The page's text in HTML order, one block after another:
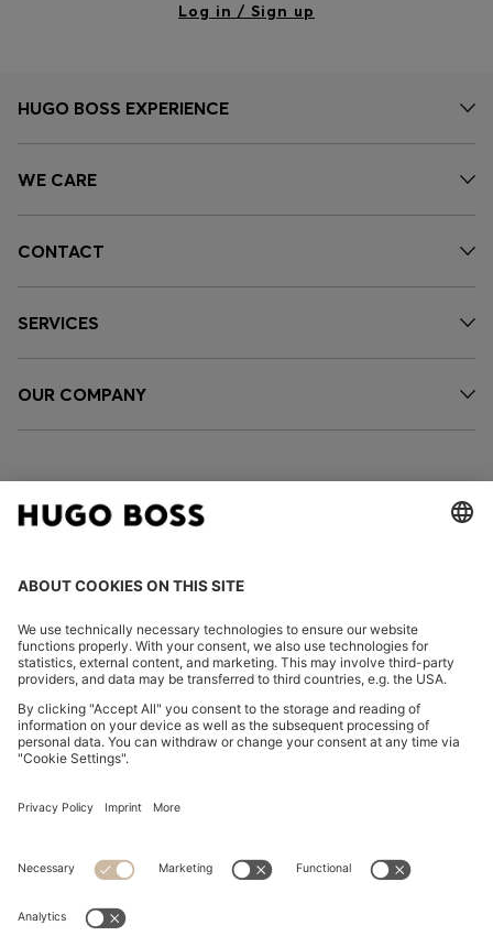
Log in / Sign up
HUGO BOSS EXPERIENCE
WE CARE
CONTACT
SERVICES
OUR COMPANY
FOLLOW US
Imprint
Privacy Statement HUGO BOSS EXPERIENCE